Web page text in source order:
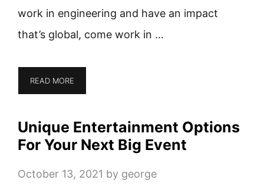
work in engineering and have an impact
that’s global, come work in …
READ MORE
Unique Entertainment Options
For Your Next Big Event
October 13, 2021 by george